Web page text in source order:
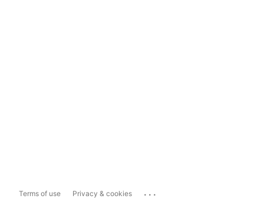
Terms of use Privacy & cookies ...